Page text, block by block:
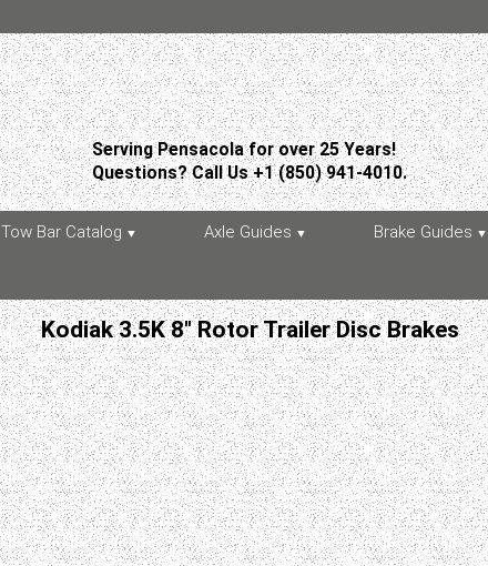
Serving Pensacola for over 25 Years!
Questions? Call Us +1 (850) 941-4010.
Tow Bar Catalog Axle Guides Brake Guides
Kodiak 3.5K 8" Rotor Trailer Disc Brakes